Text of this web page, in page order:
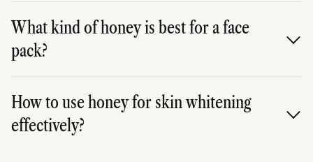
properties make it highly effective at fighting acne-
causing bacteria and calming existing breakouts.
What kind of honey is best for a face
pack?
or local wild honey) is always best as it retains all its
natural enzymes and beneficial properties.
How to use honey for skin whitening
effectively?